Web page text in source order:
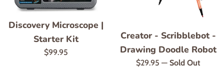
Discovery Microscope |
Starter Kit
Regular
$99.95
Creator - Scribblebot -
Drawing Doodle Robot
Regular
$29.95 — Sold Out